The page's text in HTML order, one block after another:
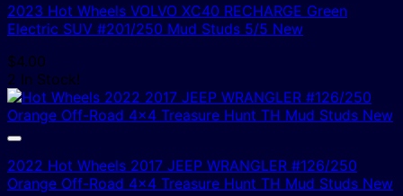
2023 Hot Wheels VOLVO XC40 RECHARGE Green
Electric SUV #201/250 Mud Studs 5/5 New
$4.00
2 In Stock!
2022 Hot Wheels 2017 JEEP WRANGLER #126/250
Orange Off-Road 4×4 Treasure Hunt TH Mud Studs New